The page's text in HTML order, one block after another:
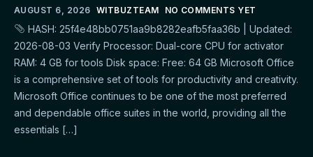
AUGUST 6, 2026 WITBUZTEAM NO COMMENTS YET
HASH: 25f4e48bb0751aa9b8282eafb5faa36b | Updated:
2026-08-03 Verify Processor: Dual-core CPU for activator
RAM: 4 GB for tools Disk space: Free: 64 GB Microsoft Office
is a comprehensive set of tools for productivity and creativity.
Microsoft Office continues to be one of the most preferred
and dependable office suites in the world, providing all the
essentials […]